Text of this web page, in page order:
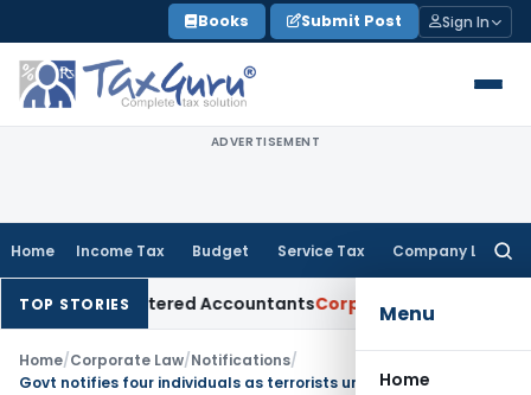
to
content
Books Submit Post Sign In
ADVERTISEMENT
Home Income Tax Budget Service Tax Company Law
Menu
Home
TOP STORIES
Chartered AccountantsCorporate Law SC: Divergent
Home/Corporate Law/Notifications/